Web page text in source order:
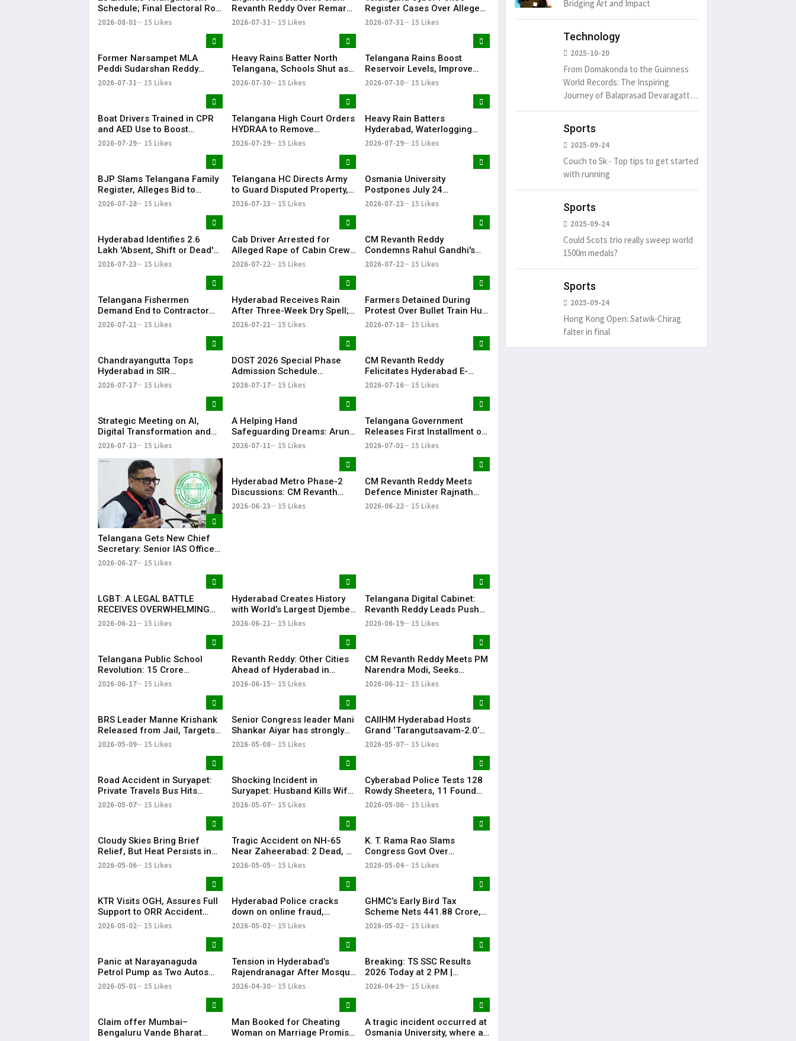
Schedule; Final Electoral Roll
to Be Published on October
2026-08-01 15 Likes
Revanth Reddy Over Remarks
on Job Skills
2026-07-31 15 Likes
Register Cases Over Alleged
Morphed Posts Targeting PM
2026-07-31 15 Likes
Former Narsampet MLA
Peddi Sudarshan Reddy
Passes Away | Telangana
2026-07-31 15 Likes
Heavy Rains Batter North
Telangana, Schools Shut as
Flooding Disrupts Normal
2026-07-30 15 Likes
Telangana Rains Boost
Reservoir Levels, Improve
Water Availability Across
2026-07-30 15 Likes
Boat Drivers Trained in CPR
and AED Use to Boost
Emergency Response at
2026-07-29 15 Likes
Telangana High Court Orders
HYDRAA to Remove
Signboard from Private Plot
2026-07-29 15 Likes
Heavy Rain Batters
Hyderabad, Waterlogging
and Traffic Chaos Grip City
2026-07-29 15 Likes
BJP Slams Telangana Family
Register, Alleges Bid to
Protect ‘Illegal Vote Bank’
2026-07-28 15 Likes
Telangana HC Directs Army
to Guard Disputed Property,
Says It Has Lost Faith in State
2026-07-23 15 Likes
Osmania University
Postpones July 24
Examinations Amid Student
2026-07-23 15 Likes
Hyderabad Identifies 2.6
Lakh 'Absent, Shift or Dead'
Voters in Electoral Roll
2026-07-23 15 Likes
Cab Driver Arrested for
Alleged Rape of Cabin Crew
Member Near Hyderabad
2026-07-22 15 Likes
CM Revanth Reddy
Condemns Rahul Gandhi's
Detention, Demands Action
2026-07-22 15 Likes
Telangana Fishermen
Demand End to Contractor
System for Fishling Supply
2026-07-21 15 Likes
Hyderabad Receives Rain
After Three-Week Dry Spell;
Heavy Showers Lash
2026-07-21 15 Likes
Farmers Detained During
Protest Over Bullet Train Hub
Land Fencing Near
2026-07-18 15 Likes
Chandrayangutta Tops
Hyderabad in SIR
Enumeration Form
2026-07-17 15 Likes
DOST 2026 Special Phase
Admission Schedule
Released in Telangana
2026-07-17 15 Likes
CM Revanth Reddy
Felicitates Hyderabad E-
Champions After TG20
2026-07-16 15 Likes
Strategic Meeting on AI,
Digital Transformation and
Future Collaborations with
2026-07-13 15 Likes
​A Helping Hand
Safeguarding Dreams: Arun
Anna’s Selfless Journey to
Dream of Becoming a Doctor
​– Sumer (Saniya’s Brother)
2026-07-11 15 Likes
Telangana Government
Releases First Installment of
Rythu Bharosa Funds Worth
2026-07-01 15 Likes
Telangana Gets New Chief
Secretary: Senior IAS Officer
Sanjay Jaju Appointed to
2026-06-27 15 Likes
Hyderabad Metro Phase-2
Discussions: CM Revanth
Reddy Meets Union Ministers
2026-06-23 15 Likes
CM Revanth Reddy Meets
Defence Minister Rajnath
Singh, Seeks Major Defence
2026-06-22 15 Likes
LGBT: A LEGAL BATTLE
RECEIVES OVERWHELMING
SUPPORT FROM COMMUNITY,
2026-06-21 15 Likes
Hyderabad Creates History
with World’s Largest Djembe
Drum Circle; Guinness World
2026-06-21 15 Likes
Telangana Digital Cabinet:
Revanth Reddy Leads Push
for Paperless Governance
2026-06-19 15 Likes
Telangana Public School
Revolution: ₹15 Crore
Investment Sets New
2026-06-17 15 Likes
Revanth Reddy: Other Cities
Ahead of Hyderabad in
Metro Rail Development
2026-06-15 15 Likes
CM Revanth Reddy Meets PM
Narendra Modi, Seeks
Support for Key Telangana
2026-06-12 15 Likes
BRS Leader Manne Krishank
Released from Jail, Targets
Congress Government
2026-05-09 15 Likes
Senior Congress leader Mani
Shankar Aiyar has strongly
criticised the Congress
Vijay-led TVK in Tamil Nadu.
2026-05-08 15 Likes
CAIIHM Hyderabad Hosts
Grand ‘Tarangutsavam-2.0’
Cultural Celebration
2026-05-07 15 Likes
Road Accident in Suryapet:
Private Travels Bus Hits
Stationary Van
2026-05-07 15 Likes
Shocking Incident in
Suryapet: Husband Kills Wife
at Auto Stand
2026-05-07 15 Likes
Cyberabad Police Tests 128
Rowdy Sheeters, 11 Found
Positive in Drug Crackdown
2026-05-06 15 Likes
Cloudy Skies Bring Brief
Relief, But Heat Persists in
Hyderabad | 39°C Expected
2026-05-06 15 Likes
Tragic Accident on NH-65
Near Zaheerabad: 2 Dead, 3
Injured
2026-05-05 15 Likes
K. T. Rama Rao Slams
Congress Govt Over
‘Vindictive Politics’ Against
2026-05-04 15 Likes
KTR Visits OGH, Assures Full
Support to ORR Accident
Victims’ Families
2026-05-02 15 Likes
Hyderabad Police cracks
down on online fraud,
removes 184 scam profiles in
2026-05-02 15 Likes
GHMC’s Early Bird Tax
Scheme Nets ₹441.88 Crore,
Khairatabad Leads
2026-05-02 15 Likes
Panic at Narayanaguda
Petrol Pump as Two Autos
Catch Fire Near YMCA
2026-05-01 15 Likes
Tension in Hyderabad’s
Rajendranagar After Mosque
Vandalism
2026-04-30 15 Likes
Breaking: TS SSC Results
2026 Today at 2 PM |
Telangana 10th Results Alert
2026-04-29 15 Likes
Claim offer Mumbai–
Bengaluru Vande Bharat
Man Booked for Cheating
Woman on Marriage Promise
A tragic incident occurred at
Osmania University, where a
Bridging Art and Impact
Technology
2025-10-20
From Domakonda to the Guinness
World Records: The Inspiring
Journey of Balaprasad Devaragattu
🏆
Sports
2025-09-24
Couch to 5k - Top tips to get started
with running
Sports
2025-09-24
Could Scots trio really sweep world
1500m medals?
Sports
2025-09-24
Hong Kong Open: Satwik-Chirag
falter in final